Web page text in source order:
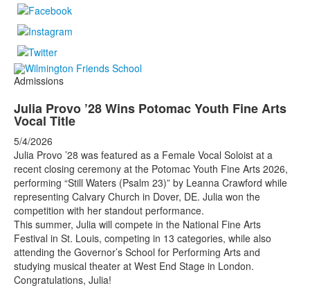
Admissions
Julia Provo ’28 Wins Potomac Youth Fine Arts
Vocal Title
5/4/2026
Julia Provo ’28 was featured as a Female Vocal Soloist at a
recent closing ceremony at the Potomac Youth Fine Arts 2026,
performing “Still Waters (Psalm 23)” by Leanna Crawford while
representing Calvary Church in Dover, DE. Julia won the
competition with her standout performance.
This summer, Julia will compete in the National Fine Arts
Festival in St. Louis, competing in 13 categories, while also
attending the Governor’s School for Performing Arts and
studying musical theater at West End Stage in London.
Congratulations, Julia!